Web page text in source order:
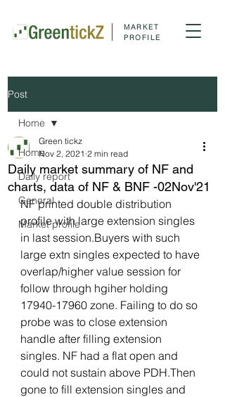
MARKET
PROFILE
Post
Home
Daily report
General
Market profile
Home
Daily market summary of NF and
charts, data of NF & BNF -02Nov'21
Green tickz
Nov 2, 2021 2 min read
NF printed double distribution
profile with large extension singles
in last session.Buyers with such
large extn singles expected to have
overlap/higher value session for
follow through hgiher holding
17940-17960 zone. Failing to do so
probe was to close extension
handle after filling extension
singles. NF had a flat open and
could not sustain above PDH.Then
gone to fill extension singles and